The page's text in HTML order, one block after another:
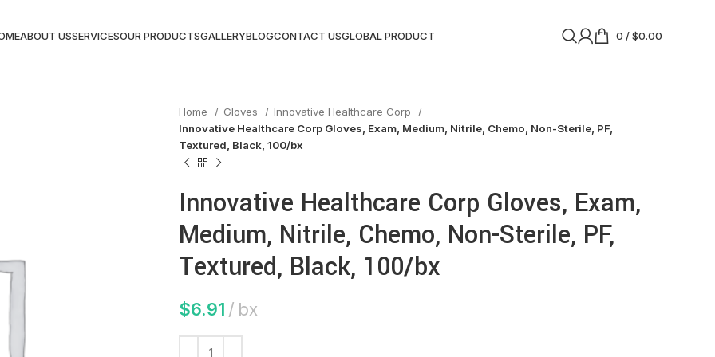
ABOUT USSERVICESOUR PRODUCTSGALLERYBLOGCONTACT USGLOBAL PRODUCT 0 /$0.00
Home Gloves
Innovative Healthcare Corp
Innovative Healthcare Corp Gloves, Exam, Medium, Nitrile, Chemo, Non-Sterile, PF,
Textured, Black, 100/bx
Innovative Healthcare Corp Gloves, Exam,
Medium, Nitrile, Chemo, Non-Sterile, PF,
Textured, Black, 100/bx
$6.91 bx